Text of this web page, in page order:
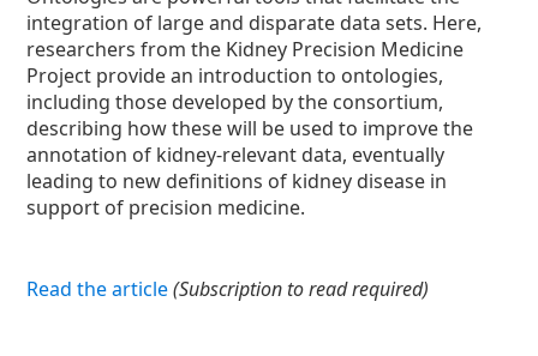
integration of large and disparate data sets. Here,
researchers from the Kidney Precision Medicine
Project provide an introduction to ontologies,
including those developed by the consortium,
describing how these will be used to improve the
annotation of kidney-relevant data, eventually
leading to new definitions of kidney disease in
support of precision medicine.
Read the article(Subscription to read required)